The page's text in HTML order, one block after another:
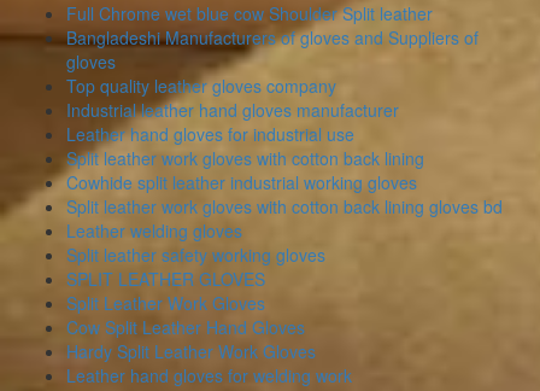
Full Chrome wet blue cow Shoulder Split leather
Bangladeshi Manufacturers of gloves and Suppliers of
gloves
Top quality leather gloves company
Industrial leather hand gloves manufacturer
Leather hand gloves for industrial use
Split leather work gloves with cotton back lining
Cowhide split leather industrial working gloves
Split leather work gloves with cotton back lining gloves bd
Leather welding gloves
Split leather safety working gloves
SPLIT LEATHER GLOVES
Split Leather Work Gloves
Cow Split Leather Hand Gloves
Hardy Split Leather Work Gloves
Leather hand gloves for welding work